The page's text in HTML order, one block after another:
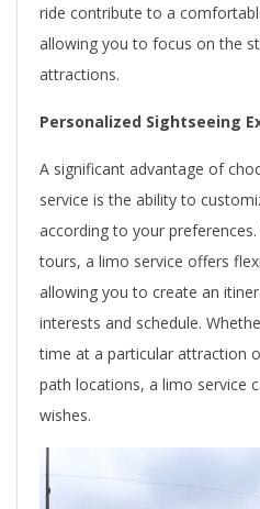
ride contribute to a
allowing you to focus on the
attractions.
Personalized Sightseeing
A significant advantage of
service is the ability to
according to your
tours, a limo service offers
allowing you to create an
interests and schedule.
time at a particular attraction
path locations, a limo service
wishes.